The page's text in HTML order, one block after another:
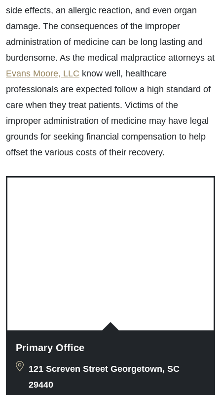
side effects, an allergic reaction, and even organ
damage. The consequences of the improper
administration of medicine can be long lasting and
burdensome. As the medical malpractice attorneys at
Evans Moore, LLC know well, healthcare
professionals are expected follow a high standard of
care when they treat patients. Victims of the
improper administration of medicine may have legal
grounds for seeking financial compensation to help
offset the various costs of their recovery.
Primary Office
121 Screven Street Georgetown, SC
29440